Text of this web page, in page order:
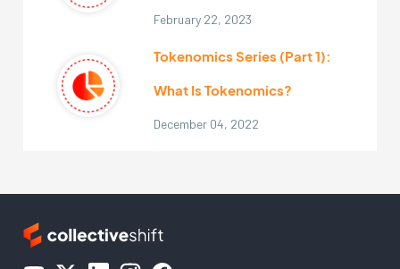
February 22, 2023
Tokenomics Series (Part 1):
What Is Tokenomics?
December 04, 2022